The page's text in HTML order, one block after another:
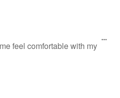
feel comfortable with my